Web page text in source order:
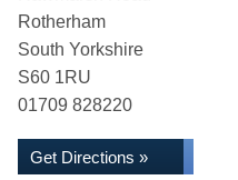
Rotherham
South Yorkshire
S60 1RU
01709 828220
Get Directions »